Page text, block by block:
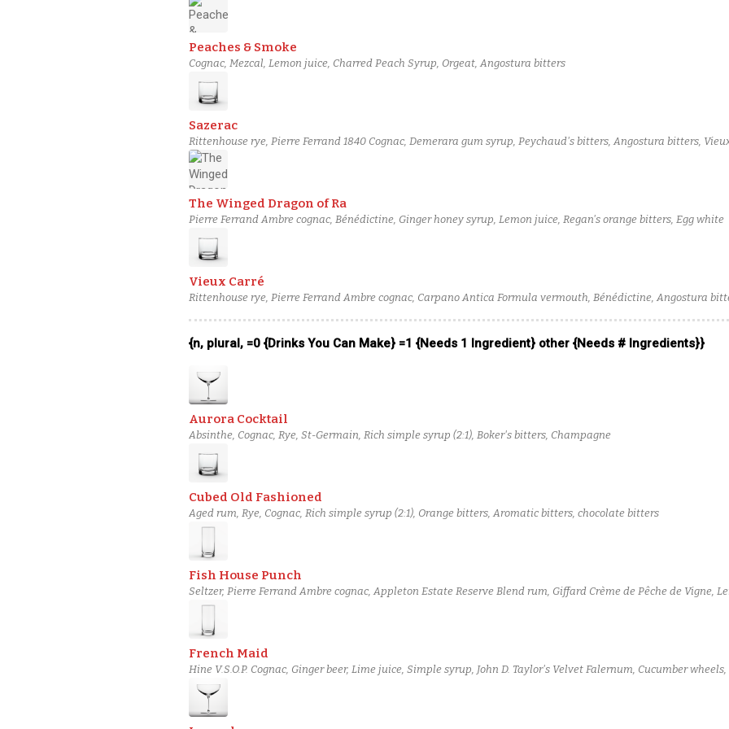
Peaches & Smoke
Cognac, Mezcal, Lemon juice, Charred Peach Syrup, Orgeat, Angostura bitters
Sazerac
Rittenhouse rye, Pierre Ferrand 1840 Cognac, Demerara gum syrup, Peychaud's bitters, Angostura bitters,
Absinthe
The Winged Dragon of Ra
Pierre Ferrand Ambre cognac, Bénédictine, Ginger honey syrup, Lemon juice, Regan's orange bitters, Egg white
Vieux Carré
Rittenhouse rye, Pierre Ferrand Ambre cognac, Carpano Antica Formula vermouth, Bénédictine, Angostura
{n, plural, =0 {Drinks You Can Make} =1 {Needs 1 Ingredient} other {Needs # Ingredients}}
Aurora Cocktail
Absinthe, Cognac, Rye, St-Germain, Rich simple syrup (2:1), Boker's bitters, Champagne
Cubed Old Fashioned
Aged rum, Rye, Cognac, Rich simple syrup (2:1), Orange bitters, Aromatic bitters, chocolate bitters
Fish House Punch
Seltzer, Pierre Ferrand Ambre cognac, Appleton Estate Reserve Blend rum, Giffard Crème de Pêche de Vigne,
Cane syrup, Lemon peel strip
French Maid
Hine V.S.O.P. Cognac, Ginger beer, Lime juice, Simple syrup, John D. Taylor's Velvet Falernum, Cucumber